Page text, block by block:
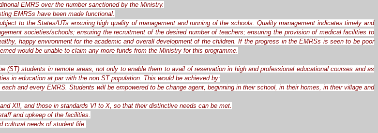
EMRS over the number sanctioned by the Ministry.
EMRSs have been made functional.
to the States/UTs ensuring high quality of management and running of the schools. Quality management indicates timely and
societies/schools; ensuring the recruitment of the desired number of teachers; ensuring the provision of medical facilities to
happy environment for the academic and overall development of the children. If the progress in the EMRSs is seen to be poor
would be unable to claim any more funds from the Ministry for this programme.
(ST) students in remote areas, not only to enable them to avail of reservation in high and professional educational courses and as
in education at par with the non ST population. This would be achieved by:
and every EMRS. Students will be empowered to be change agent, beginning in their school, in their homes, in their village and
XII, and those in standards VI to X, so that their distinctive needs can be met.
and upkeep of the facilities.
cultural needs of student life.